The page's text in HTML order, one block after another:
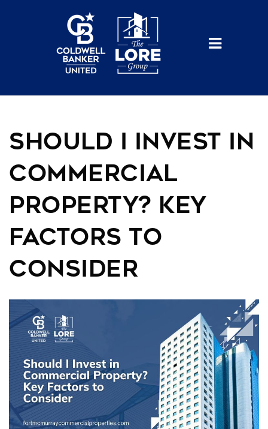
Should I Invest in
Commercial
Property? Key
Factors to
Consider